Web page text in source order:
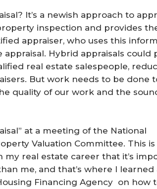
It’s a newish approach to
inspection and provides
appraiser, who uses this
Hybrid appraisals could
real estate salespeople,
But work needs to be done
quality of our work and the
at a meeting of the National
Valuation Committee. This
my real estate career that it’s
me, and that’s where I learned
Financing Agency on how